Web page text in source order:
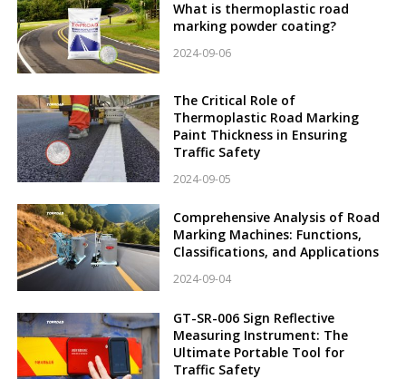
What is thermoplastic road
marking powder coating?
2024-09-06
The Critical Role of
Thermoplastic Road Marking
Paint Thickness in Ensuring
Traffic Safety
2024-09-05
Comprehensive Analysis of Road
Marking Machines: Functions,
Classifications, and Applications
2024-09-04
GT-SR-006 Sign Reflective
Measuring Instrument: The
Ultimate Portable Tool for
Traffic Safety